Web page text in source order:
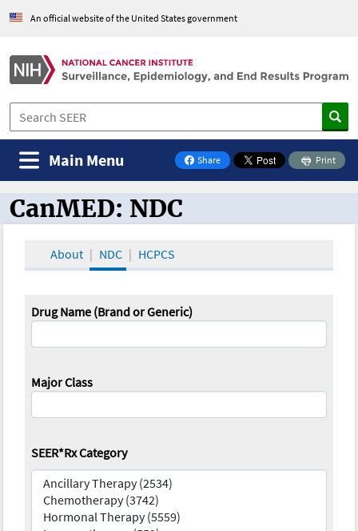
An official website of the United States government
Share
on Facebook
Print
Main Menu
CanMED and the Oncology Toolbox
CanMED: NDC
About NDC HCPCS
Drug Name (Brand or Generic)
Major Class
SEER*Rx Category